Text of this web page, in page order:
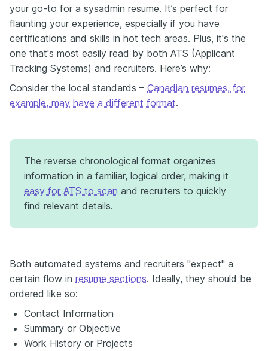
your go-to for a sysadmin resume. It’s perfect for
flaunting your experience, especially if you have
certifications and skills in hot tech areas. Plus, it's the
one that's most easily read by both ATS (Applicant
Tracking Systems) and recruiters. Here’s why:
Consider the local standards – Canadian resumes, for
example, may have a different format.
The reverse chronological format organizes
information in a familiar, logical order, making it
easy for ATS to scan and recruiters to quickly
find relevant details.
Both automated systems and recruiters "expect" a
certain flow in resume sections. Ideally, they should be
ordered like so:
Contact Information
Summary or Objective
Work History or Projects